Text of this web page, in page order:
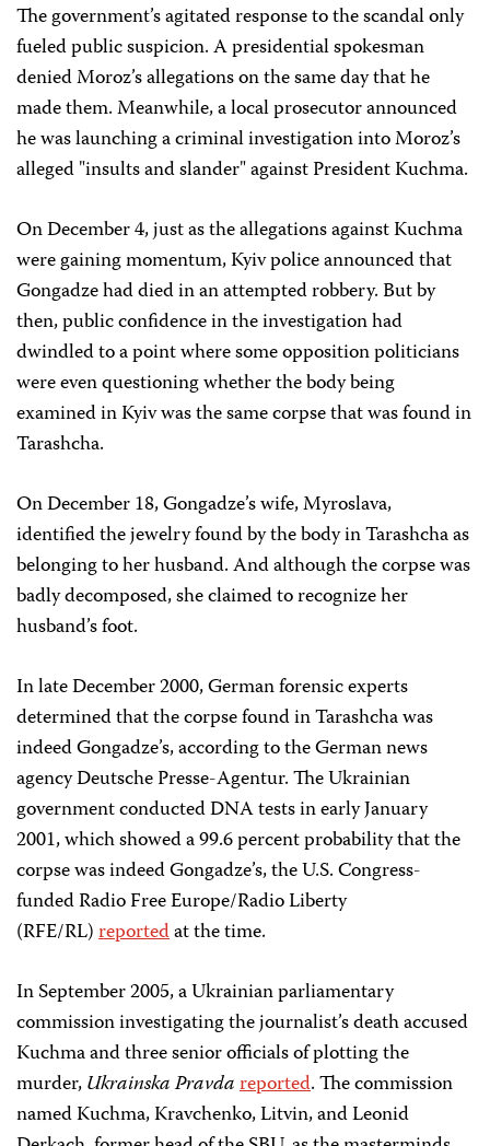
The government’s agitated response to the scandal only
fueled public suspicion. A presidential spokesman
denied Moroz’s allegations on the same day that he
made them. Meanwhile, a local prosecutor announced
he was launching a criminal investigation into Moroz’s
alleged "insults and slander" against President Kuchma.
On December 4, just as the allegations against Kuchma
were gaining momentum, Kyiv police announced that
Gongadze had died in an attempted robbery. But by
then, public confidence in the investigation had
dwindled to a point where some opposition politicians
were even questioning whether the body being
examined in Kyiv was the same corpse that was found in
Tarashcha.
On December 18, Gongadze’s wife, Myroslava,
identified the jewelry found by the body in Tarashcha as
belonging to her husband. And although the corpse was
badly decomposed, she claimed to recognize her
husband’s foot.
In late December 2000, German forensic experts
determined that the corpse found in Tarashcha was
indeed Gongadze’s, according to the German news
agency Deutsche Presse-Agentur. The Ukrainian
government conducted DNA tests in early January
2001, which showed a 99.6 percent probability that the
corpse was indeed Gongadze’s, the U.S. Congress-
funded Radio Free Europe/Radio Liberty
(RFE/RL)reportedat the time.
In September 2005, a Ukrainian parliamentary
commission investigating the journalist’s death accused
Kuchma and three senior officials of plotting the
murder,Ukrainska Pravdareported. The commission
named Kuchma, Kravchenko, Litvin, and Leonid